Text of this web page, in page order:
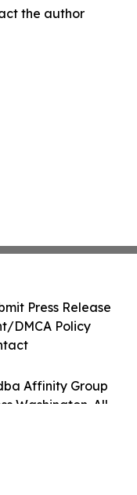
the author
Affinity Group
Washington. All
Press Release
DMCA Policy